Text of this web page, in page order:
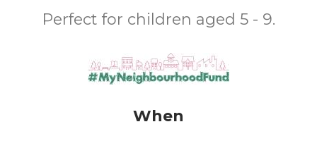
Perfect for children aged 5 - 9.
When